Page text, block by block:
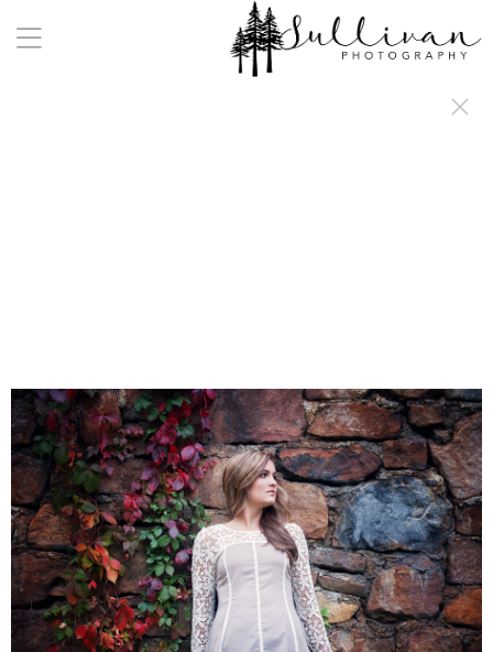
a:any-link { color: #000000; text-decoration: underline; cursor: auto;}